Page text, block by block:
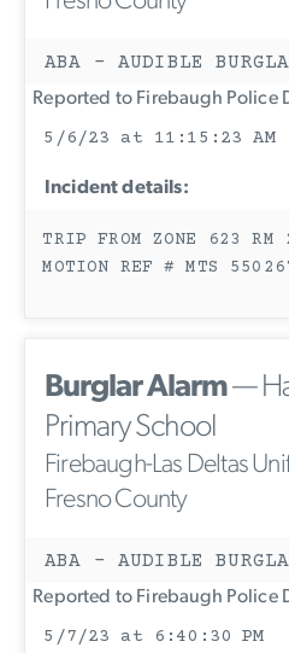
ABA - AUDIBLE
Reported to Firebaugh Police
5/6/23 at 11:15:23 AM
Incident details:
TRIP FROM ZONE 623 RM
MOTION REF # MTS
Burglar Alarm—
Primary School
Firebaugh-Las Deltas
Fresno County
ABA - AUDIBLE
Reported to Firebaugh Police
5/7/23 at 6:40:30 PM